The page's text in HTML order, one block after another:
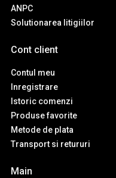
ANPC
Solutionarea litigiilor
Cont client
Contul meu
Inregistrare
Istoric comenzi
Produse favorite
Metode de plata
Transport si retururi
Main